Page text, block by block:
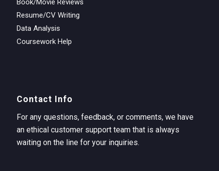
Book/Movie Reviews
Resume/CV Writing
Data Analysis
Coursework Help
Contact Info
For any questions, feedback, or comments, we have
an ethical customer support team that is always
waiting on the line for your inquiries.